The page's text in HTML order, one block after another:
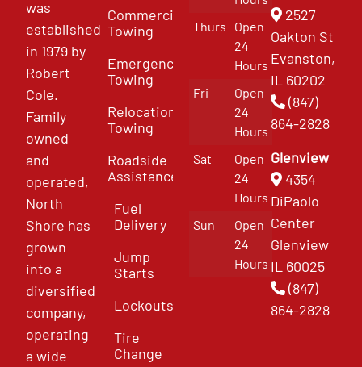
was
established
in 1979 by
Robert
Cole.
Family
owned
and
operated,
North
Shore has
grown
into a
diversified
company,
operating
a wide
Commercial
Towing
Emergency
Towing
Relocation
Towing
Roadside
Assistance
Fuel
Delivery
Jump
Starts
Lockouts
Tire
Change
Thurs
Open
24
Hours
Fri
Open
24
Hours
Sat
Open
24
Hours
Sun
Open
24
Hours
2527
Oakton St
Evanston,
IL 60202
(847)
864-2828
Glenview
4354
DiPaolo
Center
Glenview
IL 60025
(847)
864-2828